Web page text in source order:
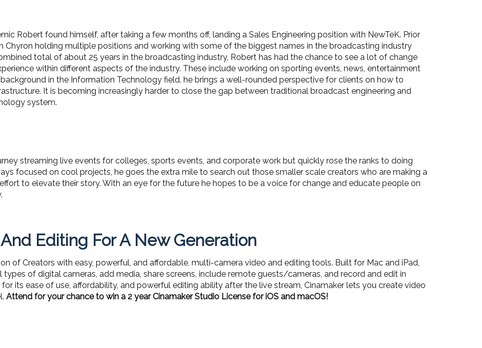
Robert found himself, after taking a few months off, landing a Sales Engineering position with NewTeK. Prior
Chyron holding multiple positions and working with some of the biggest names in the broadcasting industry
total of about 25 years in the broadcasting industry, Robert has had the chance to see a lot of change
within different aspects of the industry. These include working on sporting events, news, entertainment
in the Information Technology field, he brings a well-rounded perspective for clients on how to
It is becoming increasingly harder to close the gap between traditional broadcast engineering and
system.
streaming live events for colleges, sports events, and corporate work but quickly rose the ranks to doing
focused on cool projects, he goes the extra mile to search out those smaller scale creators who are making a
to elevate their story. With an eye for the future he hopes to be a voice for change and educate people on
Editing For A New Generation
of Creators with easy, powerful, and affordable, multi-camera video and editing tools. Built for Mac and iPad,
types of digital cameras, add media, share screens, include remote guests/cameras, and record and edit in
its ease of use, affordability, and powerful editing ability after the live stream, Cinamaker lets you create video
Attend for your chance to win a 2 year Cinamaker Studio License for iOS and macOS!